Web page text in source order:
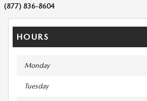
(877) 836-8604
HOURS
Monday
Tuesday